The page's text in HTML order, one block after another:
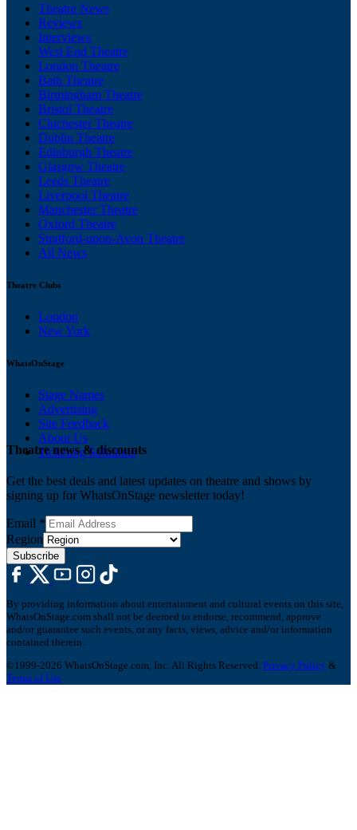
Theatre News
Reviews
Interviews
West End Theatre
London Theatre
Bath Theatre
Birmingham Theatre
Bristol Theatre
Chichester Theatre
Dublin Theatre
Edinburgh Theatre
Glasgow Theatre
Leeds Theatre
Liverpool Theatre
Manchester Theatre
Oxford Theatre
Stratford-upon-Avon Theatre
All News
Theatre Clubs
London
New York
WhatsOnStage
Stage Names
Advertising
Site Feedback
About Us
Ticketing Solutions
Theatre news & discounts
Get the best deals and latest updates on theatre and shows by
signing up for WhatsOnStage newsletter today!
Email *
Region
Subscribe
By providing information about entertainment and cultural events on this site,
WhatsOnStage.com shall not be deemed to endorse, recommend, approve
and/or guarantee such events, or any facts, views, advice and/or information
contained therein.
©1999-2026 WhatsOnStage.com, Inc. All Rights Reserved. Privacy Policy &
Terms of Use